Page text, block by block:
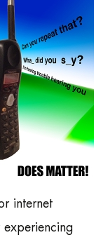
internet